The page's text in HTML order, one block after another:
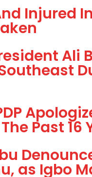
Injured
Ali
Past 16
as Igbo